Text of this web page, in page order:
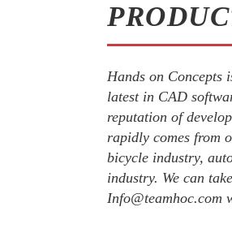
Hands on Concepts
latest in CAD
reputation of
rapidly comes from
bicycle industry,
industry. We can
Info@teamhoc.com